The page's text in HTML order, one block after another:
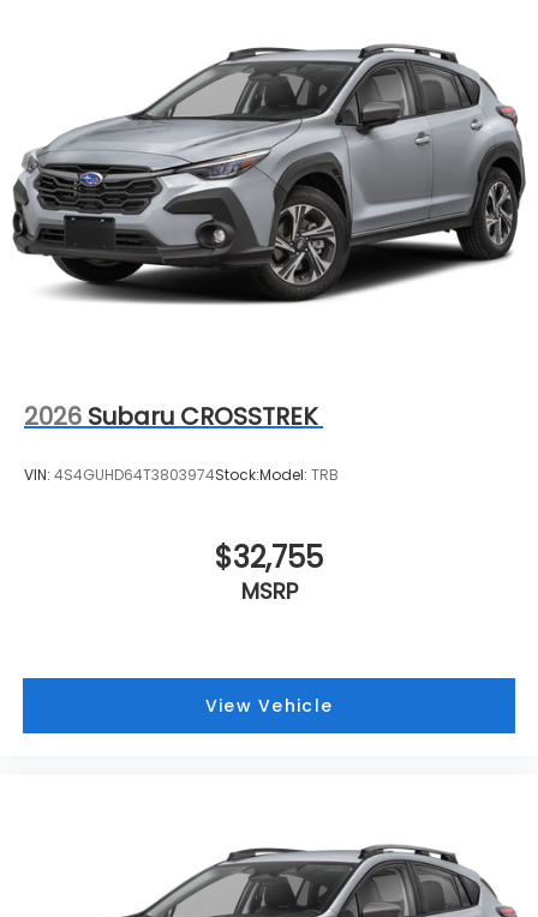
2026 Subaru CROSSTREK
VIN: 4S4GUHD64T3803974Stock:Model: TRB
$32,755
MSRP
View Vehicle